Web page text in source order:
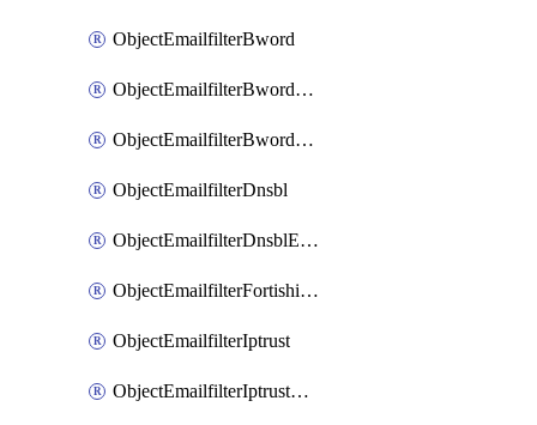
ObjectEmailfilterBword
ObjectEmailfilterBwordEntries
ObjectEmailfilterBwordEntriesMove
ObjectEmailfilterDnsbl
ObjectEmailfilterDnsblEntries
ObjectEmailfilterFortishield
ObjectEmailfilterIptrust
ObjectEmailfilterIptrustEntries